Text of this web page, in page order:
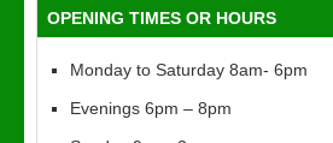
OPENING TIMES OR HOURS
Monday to Saturday 8am- 6pm
Evenings 6pm – 8pm